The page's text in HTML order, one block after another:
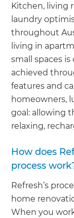
Kitchen, living
laundry
throughout
living in
small spaces
achieved
features and
homeowners,
goal: allowing
relaxing,
How does
process
Refresh’s
home
When you